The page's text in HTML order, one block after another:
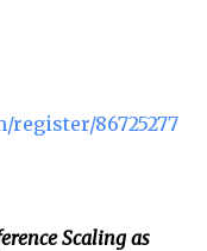
86725277
Scaling as